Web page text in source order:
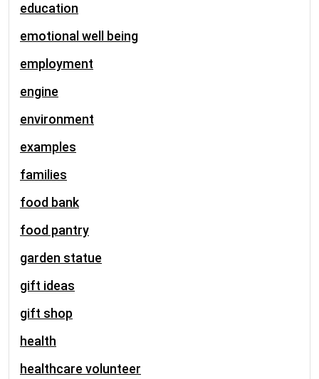
education
emotional well being
employment
engine
environment
examples
families
food bank
food pantry
garden statue
gift ideas
gift shop
health
healthcare volunteer